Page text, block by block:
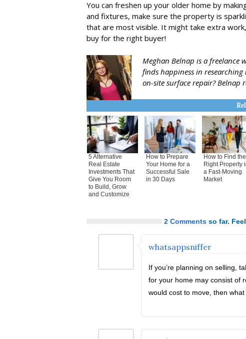
You can freshen up your older home by
and fixtures, make sure the property is
that are most visible. It might take extra
buy for the right buyer!
Meghan Belnap is a freelance
finds happiness in
on-site surface repair? Belnap
5 Alternative
Real Estate
Investments That
Give You Room
to Build, Grow
and Customize
How to Prepare
Your Home for a
Successful Sale
in 30 Days
How to Find the
Right Property
a Fast-Moving
Market
2 Commentsso far.
whatsappsniffer
If you’re planning on selling,
for your home may consist of
would cost to move, then